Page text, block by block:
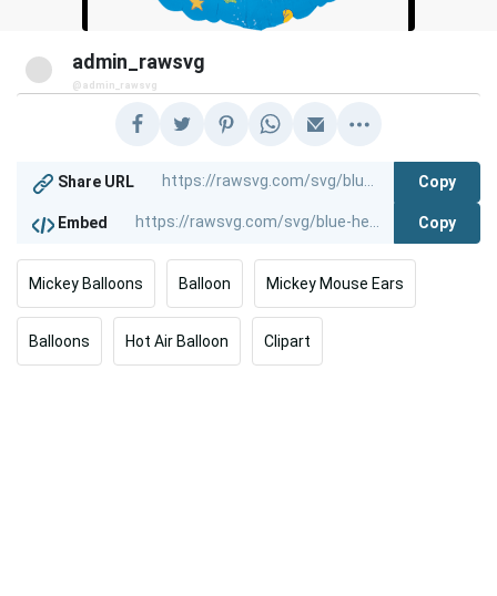
admin_rawsvg
@admin_rawsvg
Share URL Copy
Embed Copy
Mickey Balloons Balloon Mickey Mouse Ears
Balloons Hot Air Balloon Clipart